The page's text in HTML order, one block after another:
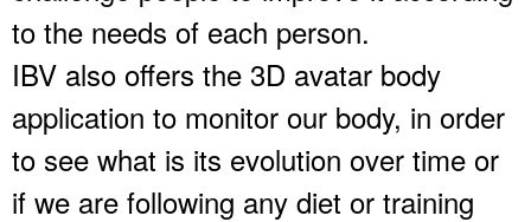
to the needs of each person.
IBV also offers the 3D avatar body
application to monitor our body, in order
to see what is its evolution over time or
if we are following any diet or training